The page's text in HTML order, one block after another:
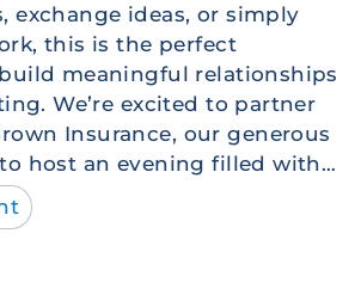
exchange ideas, or simply
this is the perfect
meaningful relationships
We’re excited to partner
Insurance, our generous
host an evening filled with…